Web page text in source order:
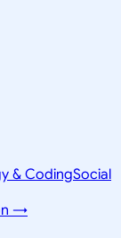
& CodingSocial
→